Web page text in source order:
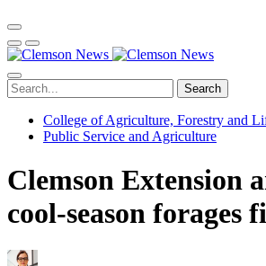
Search
College of Agriculture, Forestry and
Public Service and Agriculture
Clemson Extension
cool-season forages